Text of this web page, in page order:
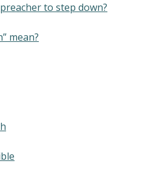
to step down?
mean?